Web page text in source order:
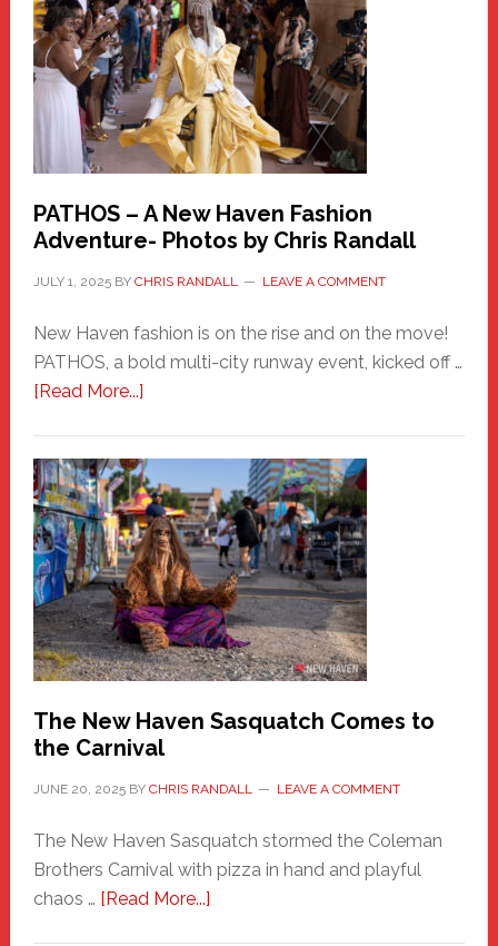
Hero
PATHOS – A New Haven Fashion
Adventure- Photos by Chris Randall
JULY 1, 2025BY CHRIS RANDALL LEAVE A COMMENT
New Haven fashion is on the rise and on the move!
PATHOS, a bold multi-city runway event, kicked off …
[Read More...]about
A
New
Haven
Fashion
Adventure-
Photos
by
Chris
Randall
The New Haven Sasquatch Comes to
the Carnival
JUNE 20, 2025BY CHRIS RANDALL LEAVE A COMMENT
The New Haven Sasquatch stormed the Coleman
Brothers Carnival with pizza in hand and playful
chaos … [Read More...]about